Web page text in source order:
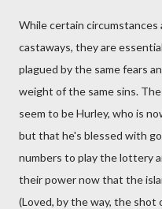
While certain
castaways, they are
plagued by the same fears
weight of the same sins.
seem to be Hurley, who is
but that he's blessed with
numbers to play the lottery
their power now that the
(Loved, by the way, the shot